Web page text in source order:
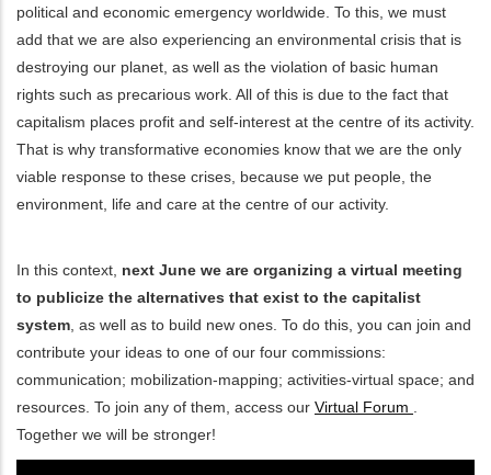
actions
political and economic emergency worldwide. To this, we must
add that we are also experiencing an environmental crisis that is
destroying our planet, as well as the violation of basic human
rights such as precarious work. All of this is due to the fact that
capitalism places profit and self-interest at the centre of its activity.
That is why transformative economies know that we are the only
viable response to these crises, because we put people, the
environment, life and care at the centre of our activity.
In this context, next June we are organizing a virtual meeting
to publicize the alternatives that exist to the capitalist
system, as well as to build new ones. To do this, you can join and
contribute your ideas to one of our four commissions:
communication; mobilization-mapping; activities-virtual space; and
resources. To join any of them, access our Virtual Forum .
Together we will be stronger!